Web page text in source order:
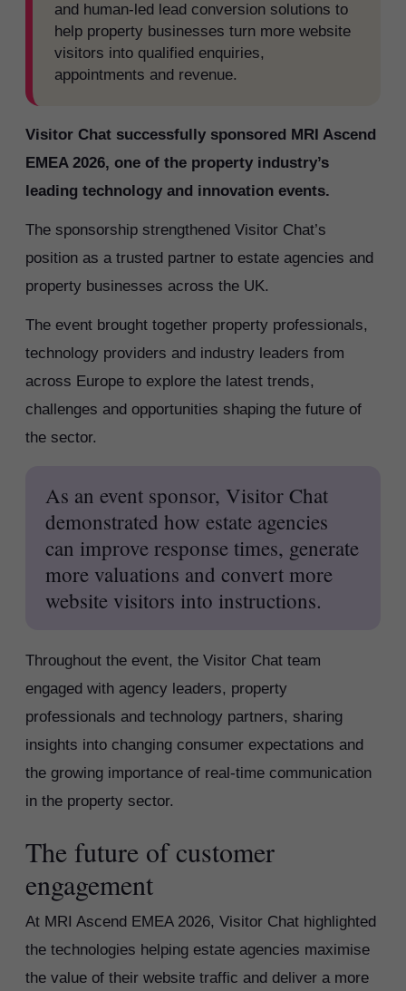
and human-led lead conversion solutions to
help property businesses turn more website
visitors into qualified enquiries,
appointments and revenue.
Visitor Chat successfully sponsored MRI Ascend
EMEA 2026, one of the property industry’s
leading technology and innovation events.
The sponsorship strengthened Visitor Chat’s
position as a trusted partner to estate agencies and
property businesses across the UK.
The event brought together property professionals,
technology providers and industry leaders from
across Europe to explore the latest trends,
challenges and opportunities shaping the future of
the sector.
As an event sponsor, Visitor Chat
demonstrated how estate agencies
can improve response times, generate
more valuations and convert more
website visitors into instructions.
Throughout the event, the Visitor Chat team
engaged with agency leaders, property
professionals and technology partners, sharing
insights into changing consumer expectations and
the growing importance of real-time communication
in the property sector.
The future of customer
engagement
At MRI Ascend EMEA 2026, Visitor Chat highlighted
the technologies helping estate agencies maximise
the value of their website traffic and deliver a more